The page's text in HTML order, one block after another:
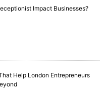
Impact Businesses?
Help London Entrepreneurs